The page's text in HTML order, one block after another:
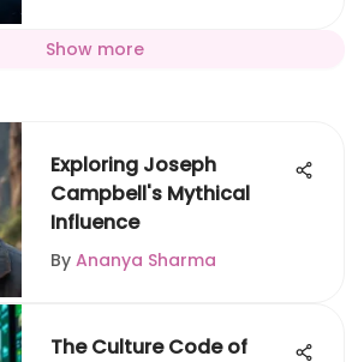
Show more
Exploring Joseph
Campbell's Mythical
Influence
By Ananya Sharma
The Culture Code of